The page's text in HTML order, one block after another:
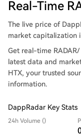
Real-Time
The live price of
market capitalization
Get real-time
latest data and
HTX, your trusted
information.
DappRadar Key Stats
24h Volume ()